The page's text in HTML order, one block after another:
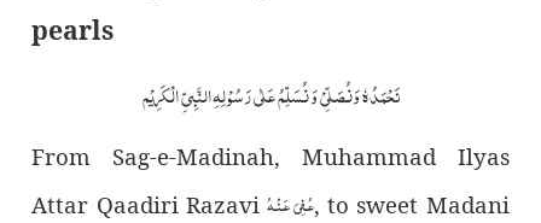
pearls
نَحْمَدُہٗ وَنُصَلِّیْ وَ نُسَلِّمُ عَلٰی رَسُوْ لِہِ النَّبِیِّ الْکَرِیْم
From Sag-e-Madinah, Muhammad Ilyas
Attar Qaadiri Razaviعُـفِیَ عَـنۡـهُ, to sweet Madani